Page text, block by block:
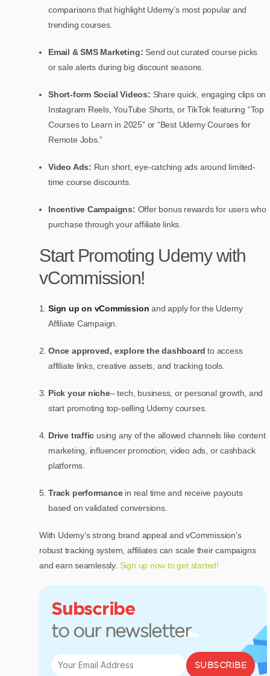
comparisons that highlight Udemy’s most popular and
trending courses.
Email & SMS Marketing: Send out curated course picks
or sale alerts during big discount seasons.
Short-form Social Videos: Share quick, engaging clips on
Instagram Reels, YouTube Shorts, or TikTok featuring “Top
Courses to Learn in 2025” or “Best Udemy Courses for
Remote Jobs.”
Video Ads: Run short, eye-catching ads around limited-
time course discounts.
Incentive Campaigns: Offer bonus rewards for users who
purchase through your affiliate links.
Start Promoting Udemy with
vCommission!
Sign up on vCommission and apply for the Udemy
Affiliate Campaign.
Once approved, explore the dashboard to access
affiliate links, creative assets, and tracking tools.
Pick your niche– tech, business, or personal growth, and
start promoting top-selling Udemy courses.
Drive traffic using any of the allowed channels like content
marketing, influencer promotion, video ads, or cashback
platforms.
Track performancein real time and receive payouts
based on validated conversions.
With Udemy’s strong brand appeal and vCommission’s
robust tracking system, affiliates can scale their campaigns
and earn seamlessly. Sign up now to get started!
Subscribe
to our newsletter
SUBSCRIBE